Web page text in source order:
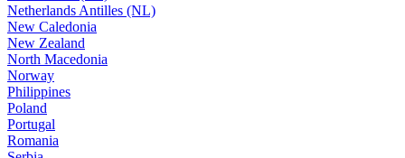
Netherlands Antilles (NL)
New Caledonia
New Zealand
North Macedonia
Norway
Philippines
Poland
Portugal
Romania